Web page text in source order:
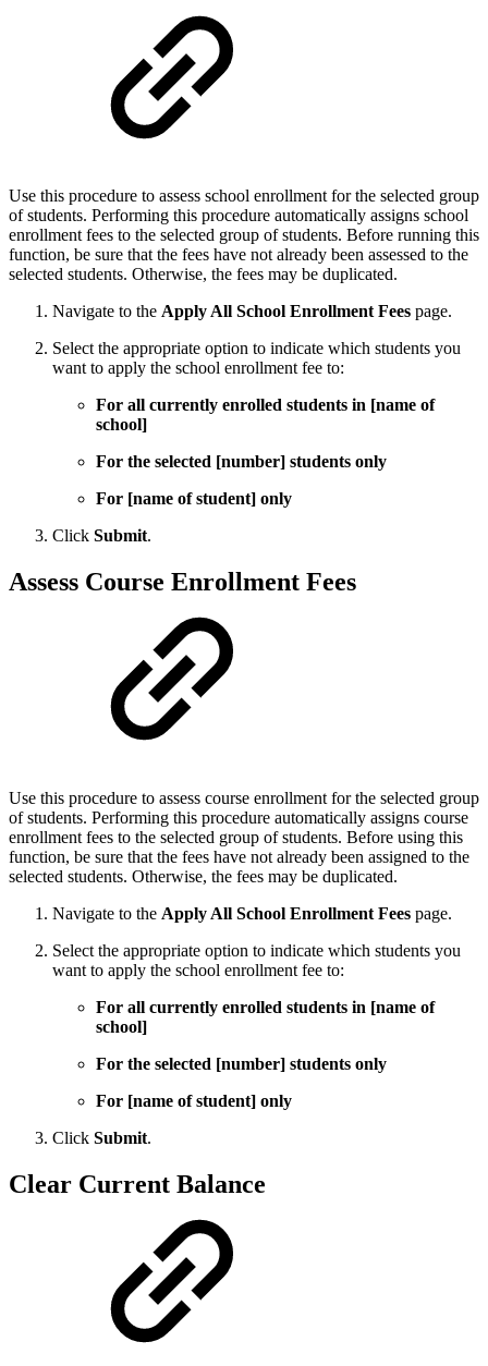
Use this procedure to assess school enrollment for the selected group
of students. Performing this procedure automatically assigns school
enrollment fees to the selected group of students. Before running this
function, be sure that the fees have not already been assessed to the
selected students. Otherwise, the fees may be duplicated.
Navigate to the Apply All School Enrollment Fees page.
Select the appropriate option to indicate which students you
want to apply the school enrollment fee to:
For all currently enrolled students in [name of
school]
For the selected [number] students only
For [name of student] only
Click Submit.
Assess Course Enrollment Fees
Use this procedure to assess course enrollment for the selected group
of students. Performing this procedure automatically assigns course
enrollment fees to the selected group of students. Before using this
function, be sure that the fees have not already been assigned to the
selected students. Otherwise, the fees may be duplicated.
Navigate to the Apply All School Enrollment Fees page.
Select the appropriate option to indicate which students you
want to apply the school enrollment fee to:
For all currently enrolled students in [name of
school]
For the selected [number] students only
For [name of student] only
Click Submit.
Clear Current Balance